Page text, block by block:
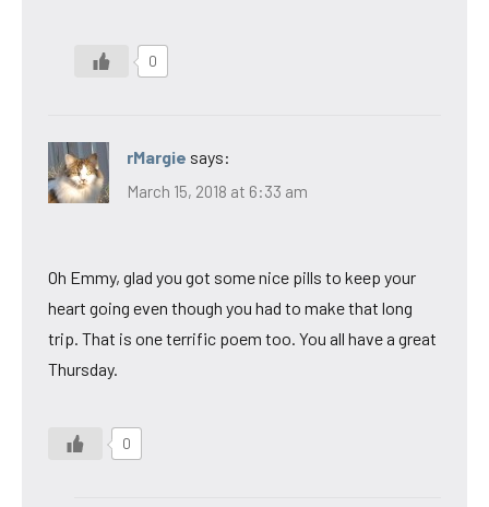
0
rMargie says:
March 15, 2018 at 6:33 am
Oh Emmy, glad you got some nice pills to keep your
heart going even though you had to make that long
trip. That is one terrific poem too. You all have a great
Thursday.
0